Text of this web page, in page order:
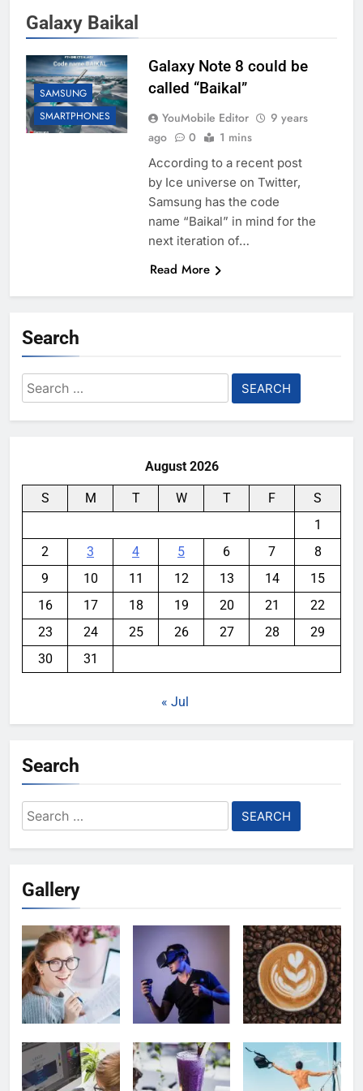
Galaxy Baikal
SAMSUNG
SMARTPHONES
Galaxy Note 8 could be
called “Baikal”
YouMobile Editor
9 years
ago
0 1 mins
According to a recent post
by Ice universe on Twitter,
Samsung has the code
name “Baikal” in mind for the
next iteration of…
Read More
Search
Search
for:
August 2026
S M T W T F
S
1
2
3 4 5 6 7
8
9
10 11 12 13 14
15
16
17 18 19 20 21
22
23
24 25 26 27 28
29
30
31
« Jul
Search
Search
for:
Gallery